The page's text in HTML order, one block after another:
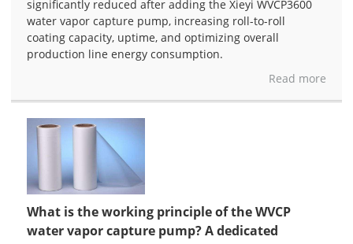
significantly reduced after adding the Xieyi WVCP3600
water vapor capture pump, increasing roll-to-roll
coating capacity, uptime, and optimizing overall
production line energy consumption.
Read more
What is the working principle of the WVCP
water vapor capture pump? A dedicated